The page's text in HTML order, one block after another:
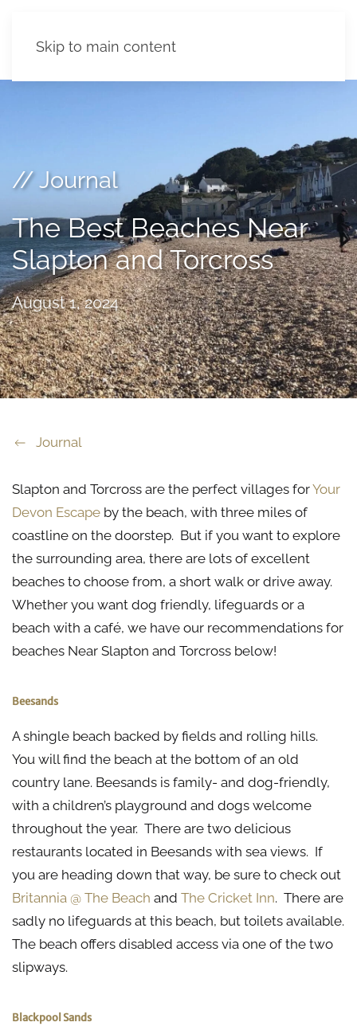
Skip to main content
// Journal
The Best Beaches Near
Slapton and Torcross
August 1, 2024
Journal
Slapton and Torcross are the perfect villages forYour
Devon Escape by the beach, with three miles of
coastline on the doorstep. But if you want to explore
the surrounding area, there are lots of excellent
beaches to choose from, a short walk or drive away.
Whether you want dog friendly, lifeguards or a
beach with a café, we have our recommendations for
beaches Near Slapton and Torcross below!
Beesands
A shingle beach backed by fields and rolling hills.
You will find the beach at the bottom of an old
country lane. Beesands is family- and dog-friendly,
with a children’s playground and dogs welcome
throughout the year. There are two delicious
restaurants located in Beesands with sea views. If
you are heading down that way, be sure to check out
Britannia @ The Beach and The Cricket Inn. There are
sadly no lifeguards at this beach, but toilets available.
The beach offers disabled access via one of the two
slipways.
Blackpool Sands